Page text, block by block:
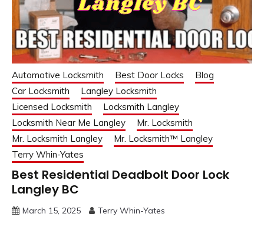
Automotive Locksmith Best Door Locks
Blog
Car Locksmith
Langley Locksmith
Licensed Locksmith
Locksmith Langley
Locksmith Near Me Langley
Mr. Locksmith
Mr. Locksmith Langley
Mr. Locksmith™ Langley
Terry Whin-Yates
Best Residential Deadbolt Door Lock
Langley BC
March 15, 2025 Terry Whin-Yates